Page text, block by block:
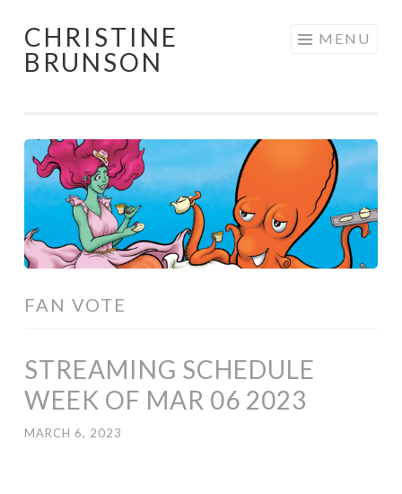
Skip
to
CHRISTINE
BRUNSON
MENU
FAN VOTE
STREAMING SCHEDULE
WEEK OF MAR 06 2023
MARCH 6, 2023